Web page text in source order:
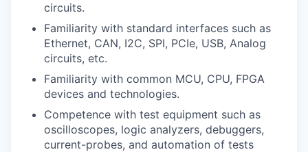
circuits.
Familiarity with standard interfaces such as
Ethernet, CAN, I2C, SPI, PCIe, USB, Analog
circuits, etc.
Familiarity with common MCU, CPU, FPGA
devices and technologies.
Competence with test equipment such as
oscilloscopes, logic analyzers, debuggers,
current-probes, and automation of tests